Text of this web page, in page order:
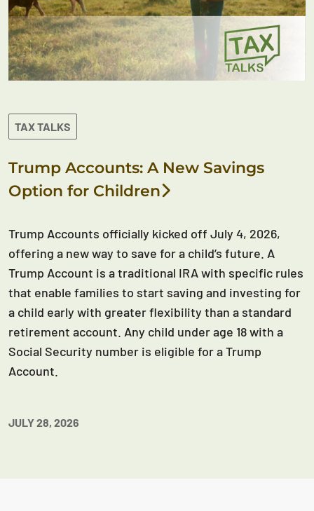
TAX TALKS
Trump Accounts: A New Savings
Option for Children
Trump Accounts officially kicked off July 4, 2026,
offering a new way to save for a child’s future. A
Trump Account is a traditional IRA with specific rules
that enable families to start saving and investing for
a child early with greater flexibility than a standard
retirement account. Any child under age 18 with a
Social Security number is eligible for a Trump
Account.
JULY 28, 2026